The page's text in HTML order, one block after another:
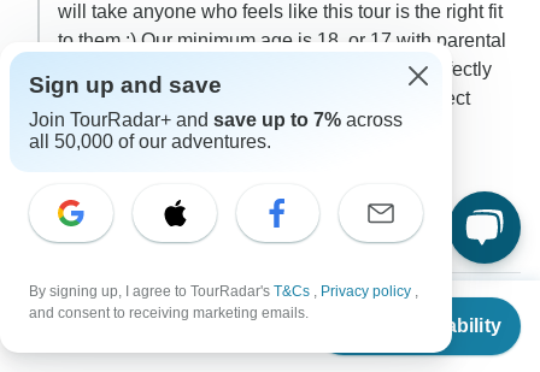
From
Check Availability
will take anyone who feels like this tour is the right fit
to them :) Our minimum age is 18, or 17 with parental
consent. Being in your fifties, you would fit perfectly
into our current average age range on our Select
Tours, and we would love to have you join us!
C 2 more answers
J
Sign up and save
Join TourRadar+ and save up to 7% across
all 50,000 of our adventures.
By signing up, I agree to TourRadar's T&Cs , Privacy policy ,
and consent to receiving marketing emails.